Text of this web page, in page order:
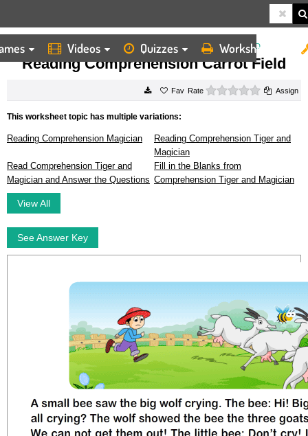
Videos Quizzes Worksheets
HOME WORKSHEETS READING COMPREHENSION CARROT FIELD
Reading Comprehension Carrot Field
Rate 0 starsAssign
This worksheet topic has multiple variations:
Reading Comprehension Magician
Reading Comprehension Tiger and
Magician
Read Comprehension Tiger and
Magician and Answer the Questions
Fill in the Blanks from
Comprehension Tiger and Magician
View All
See Answer Key